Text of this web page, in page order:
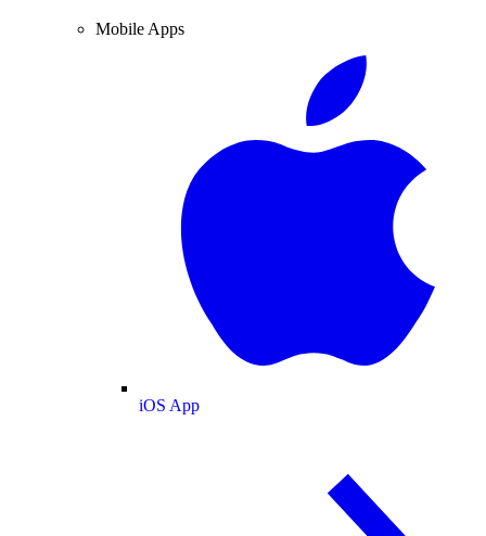
Mobile Apps
iOS App